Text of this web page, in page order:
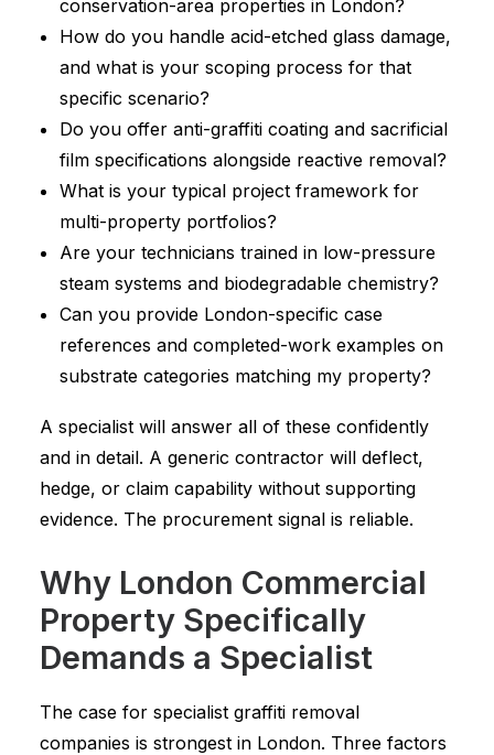
conservation-area properties in London?
How do you handle acid-etched glass damage,
and what is your scoping process for that
specific scenario?
Do you offer anti-graffiti coating and sacrificial
film specifications alongside reactive removal?
What is your typical project framework for
multi-property portfolios?
Are your technicians trained in low-pressure
steam systems and biodegradable chemistry?
Can you provide London-specific case
references and completed-work examples on
substrate categories matching my property?
A specialist will answer all of these confidently
and in detail. A generic contractor will deflect,
hedge, or claim capability without supporting
evidence. The procurement signal is reliable.
Why London Commercial
Property Specifically
Demands a Specialist
The case for specialist graffiti removal
companies is strongest in London. Three factors